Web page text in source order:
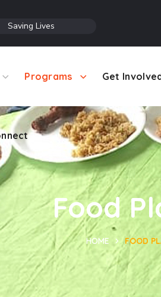
Saving Lives
Programs Get
Food
HOME FOOD